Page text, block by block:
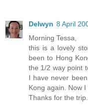
Delwyn 8 April
Morning Tessa,
this is a lovely
been to Hong
the 1/2 way point
I have never
Kong again. Now
Thanks for the trip.